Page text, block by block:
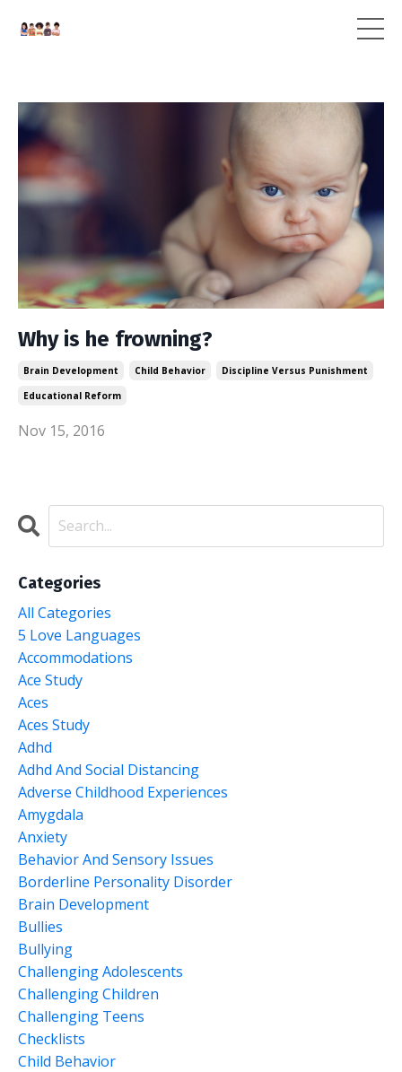
Why is he frowning?
Brain Development Child Behavior
Discipline Versus Punishment
Educational Reform
Nov 15, 2016
Categories
All Categories
5 Love Languages
Accommodations
Ace Study
Aces
Aces Study
Adhd
Adhd And Social Distancing
Adverse Childhood Experiences
Amygdala
Anxiety
Behavior And Sensory Issues
Borderline Personality Disorder
Brain Development
Bullies
Bullying
Challenging Adolescents
Challenging Children
Challenging Teens
Checklists
Child Behavior